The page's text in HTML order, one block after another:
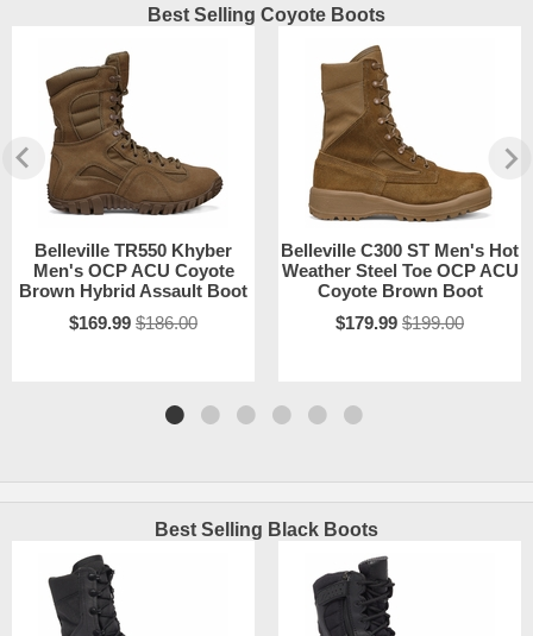
Best Selling Coyote Boots
Belleville TR550 Khyber
Men's OCP ACU Coyote
Brown Hybrid Assault Boot
$169.99 $186.00
Belleville C300 ST Men's Hot
Weather Steel Toe OCP ACU
Coyote Brown Boot
$179.99 $199.00
Best Selling Black Boots